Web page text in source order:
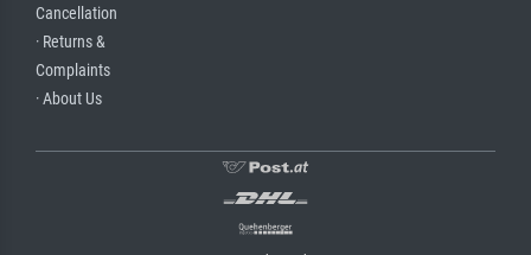
Cancellation
· Returns &
Complaints
· About Us